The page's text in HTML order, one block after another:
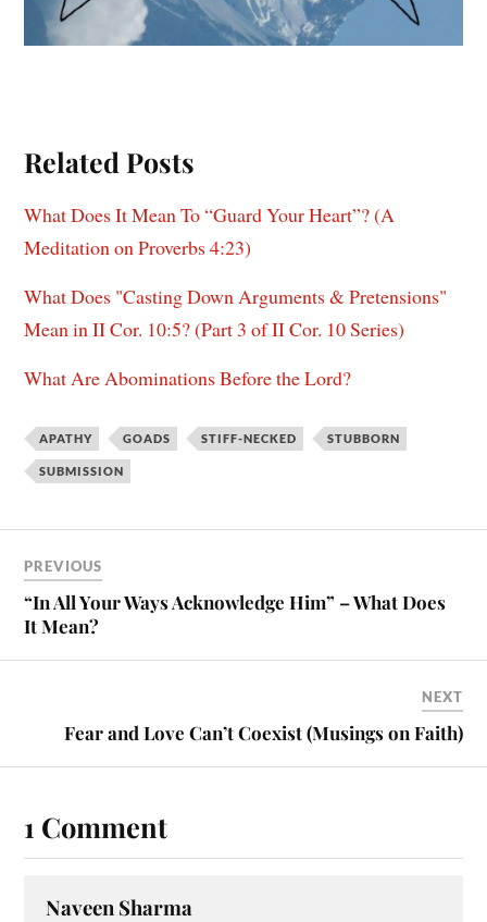
Related Posts
What Does It Mean To “Guard Your Heart”? (A
Meditation on Proverbs 4:23)
What Does "Casting Down Arguments & Pretensions"
Mean in II Cor. 10:5? (Part 3 of II Cor. 10 Series)
What Are Abominations Before the Lord?
APATHY GOADS STIFF-NECKED STUBBORN
SUBMISSION
PREVIOUS
“In All Your Ways Acknowledge Him” – What Does
It Mean?
NEXT
Fear and Love Can’t Coexist (Musings on Faith)
1 Comment
Naveen Sharma